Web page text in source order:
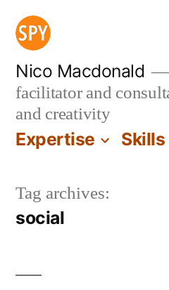
Skip
content
Nico Macdonald
facilitator and
and creativity
Expertise Skills
Tag archives:
social